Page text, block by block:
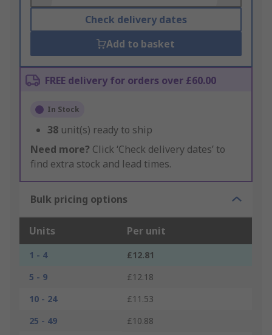
Check delivery dates
Add to basket
FREE delivery for orders over £60.00
In Stock
38 unit(s) ready to ship
Need more? Click ‘Check delivery dates’ to
find extra stock and lead times.
Bulk pricing options
Units Per unit
1 - 4
£12.81
5 - 9
£12.18
10 - 24
£11.53
25 - 49
£10.88